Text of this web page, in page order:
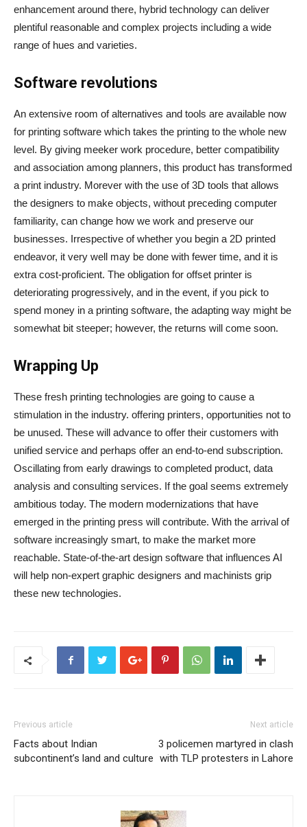
enhancement around there, hybrid technology can deliver
plentiful reasonable and complex projects including a wide
range of hues and varieties.
Software revolutions
An extensive room of alternatives and tools are available now
for printing software which takes the printing to the whole new
level. By giving meeker work procedure, better compatibility
and association among planners, this product has transformed
a print industry. Morever with the use of 3D tools that allows
the designers to make objects, without preceding computer
familiarity, can change how we work and preserve our
businesses. Irrespective of whether you begin a 2D printed
endeavor, it very well may be done with fewer time, and it is
extra cost-proficient. The obligation for offset printer is
deteriorating progressively, and in the event, if you pick to
spend money in a printing software, the adapting way might be
somewhat bit steeper; however, the returns will come soon.
Wrapping Up
These fresh printing technologies are going to cause a
stimulation in the industry. offering printers, opportunities not to
be unused. These will advance to offer their customers with
unified service and perhaps offer an end-to-end subscription.
Oscillating from early drawings to completed product, data
analysis and consulting services. If the goal seems extremely
ambitious today. The modern modernizations that have
emerged in the printing press will contribute. With the arrival of
software increasingly smart, to make the market more
reachable. State-of-the-art design software that influences AI
will help non-expert graphic designers and machinists grip
these new technologies.
Previous article
Facts about Indian
subcontinent’s land and culture
Next article
3 policemen martyred in clash
with TLP protesters in Lahore